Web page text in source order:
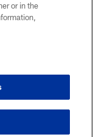
or in the